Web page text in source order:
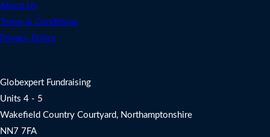
About Us
Terms & Conditions
Privacy Policy
Globexpert Fundraising
Units 4 - 5
Wakefield Country Courtyard, Northamptonshire
NN7 7FA